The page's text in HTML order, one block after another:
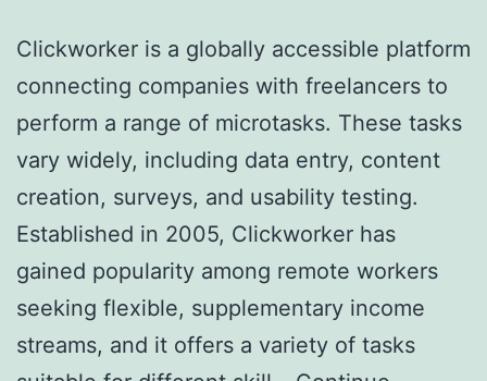
Clickworker is a globally accessible platform
connecting companies with freelancers to
perform a range of microtasks. These tasks
vary widely, including data entry, content
creation, surveys, and usability testing.
Established in 2005, Clickworker has
gained popularity among remote workers
seeking flexible, supplementary income
streams, and it offers a variety of tasks